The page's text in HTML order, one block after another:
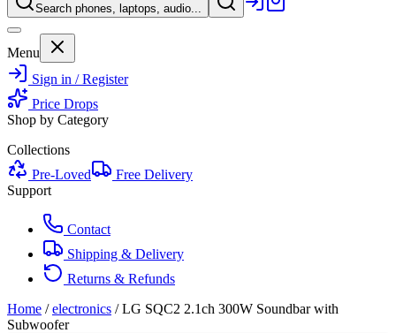
Search phones, laptops, audio...
Menu
Sign in / Register
Price Drops
Shop by Category
Collections
Pre-Loved
Free Delivery
Support
Contact
Shipping & Delivery
Returns & Refunds
Home / electronics /LG SQC2 2.1ch 300W Soundbar with
Subwoofer